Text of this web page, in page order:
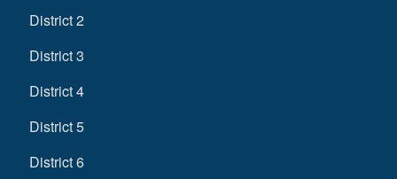
District 2
District 3
District 4
District 5
District 6